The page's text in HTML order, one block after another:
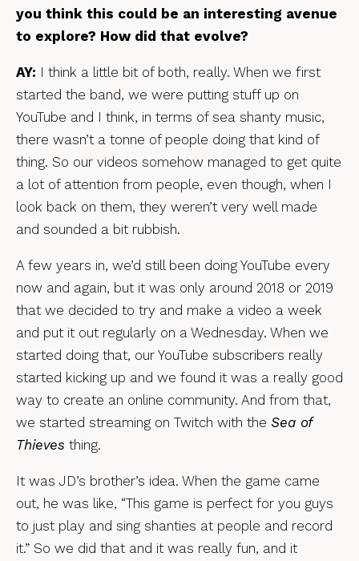
you think this could be an interesting avenue
to explore? How did that evolve?
AY: I think a little bit of both, really. When we first
started the band, we were putting stuff up on
YouTube and I think, in terms of sea shanty music,
there wasn’t a tonne of people doing that kind of
thing. So our videos somehow managed to get quite
a lot of attention from people, even though, when I
look back on them, they weren’t very well made
and sounded a bit rubbish.
A few years in, we’d still been doing YouTube every
now and again, but it was only around 2018 or 2019
that we decided to try and make a video a week
and put it out regularly on a Wednesday. When we
started doing that, our YouTube subscribers really
started kicking up and we found it was a really good
way to create an online community. And from that,
we started streaming on Twitch with the Sea of
Thieves thing.
It was JD’s brother’s idea. When the game came
out, he was like, “This game is perfect for you guys
to just play and sing shanties at people and record
it.” So we did that and it was really fun, and it